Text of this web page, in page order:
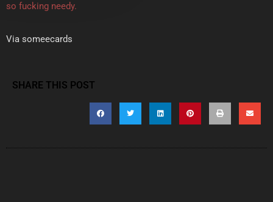
so fucking needy.
Via someecards
SHARE THIS POST